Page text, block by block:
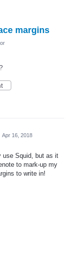
margins
Apr 16, 2018
use Squid, but as it
to mark-up my
to write in!